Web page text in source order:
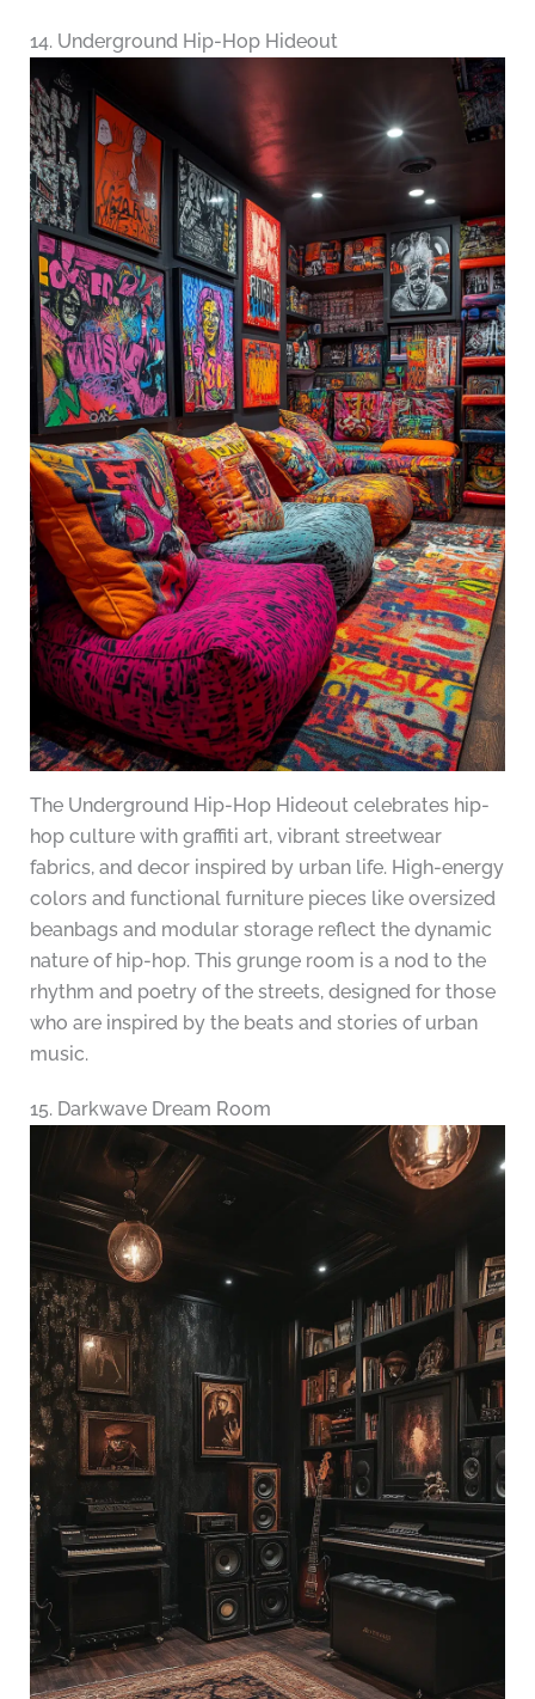
14. Underground Hip-Hop Hideout
The Underground Hip-Hop Hideout celebrates hip-
hop culture with graffiti art, vibrant streetwear
fabrics, and decor inspired by urban life. High-energy
colors and functional furniture pieces like oversized
beanbags and modular storage reflect the dynamic
nature of hip-hop. This grunge room is a nod to the
rhythm and poetry of the streets, designed for those
who are inspired by the beats and stories of urban
music.
15. Darkwave Dream Room